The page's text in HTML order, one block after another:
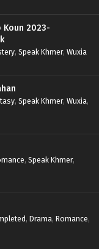
Koun 2023-
, Speak Khmer, Wuxia
, Speak Khmer, Wuxia,
, Speak Khmer,
, Drama, Romance,